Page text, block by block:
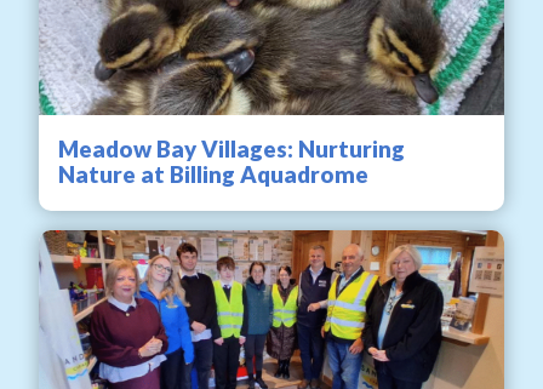
Meadow Bay Villages: Nurturing
Nature at Billing Aquadrome